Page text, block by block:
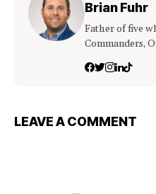
Brian Fuhr
Father of five
Commanders,
LEAVE A COMMENT